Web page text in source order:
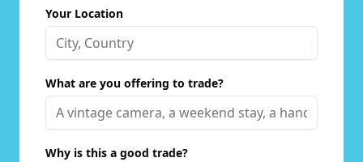
Your Location
What are you offering to trade?
Why is this a good trade?